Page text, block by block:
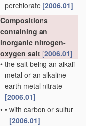
perchlorate [2006.01]
Compositions
containing an
inorganic nitrogen-
oxygen salt [2006.01]
• the salt being an alkali
metal or an alkaline
earth metal nitrate
[2006.01]
• • with carbon or sulfur
[2006.01]